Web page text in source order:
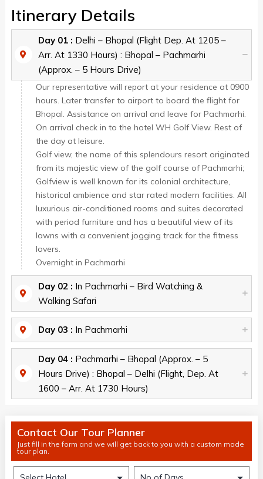
Itinerary Details
Day 01 : Delhi – Bhopal (Flight Dep. At 1205 –
Arr. At 1330 Hours) : Bhopal – Pachmarhi
(Approx. – 5 Hours Drive)
Our representative will report at your residence at 0900
hours. Later transfer to airport to board the flight for
Bhopal. Assistance on arrival and leave for Pachmarhi.
On arrival check in to the hotel WH Golf View. Rest of
the day at leisure.
Golf view, the name of this splendours resort originated
from its majestic view of the golf course of Pachmarhi;
Golfview is well known for its colonial architecture,
historical ambience and star rated modern facilities. All
luxurious air-conditioned rooms and suites decorated
with period furniture and has a beautiful view of its
lawns with a convenient jogging track for the fitness
lovers.
Overnight in Pachmarhi
Day 02 : In Pachmarhi – Bird Watching &
Walking Safari
Day 03 : In Pachmarhi
Day 04 : Pachmarhi – Bhopal (Approx. – 5
Hours Drive) : Bhopal – Delhi (Flight, Dep. At
1600 – Arr. At 1730 Hours)
Contact Our Tour Planner
Just fill in the form and we will get back to you with a custom made
tour plan.